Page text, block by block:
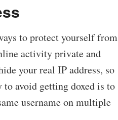
to protect yourself from
activity private and
your real IP address, so
avoid getting doxed is to
username on multiple